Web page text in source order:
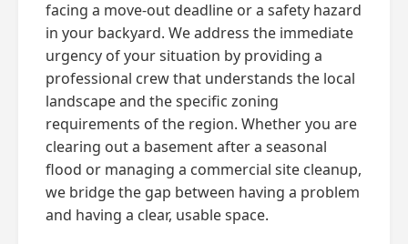
facing a move-out deadline or a safety hazard
in your backyard. We address the immediate
urgency of your situation by providing a
professional crew that understands the local
landscape and the specific zoning
requirements of the region. Whether you are
clearing out a basement after a seasonal
flood or managing a commercial site cleanup,
we bridge the gap between having a problem
and having a clear, usable space.